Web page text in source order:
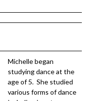
Michelle began
studying dance at the
age of 5. She studied
various forms of dance